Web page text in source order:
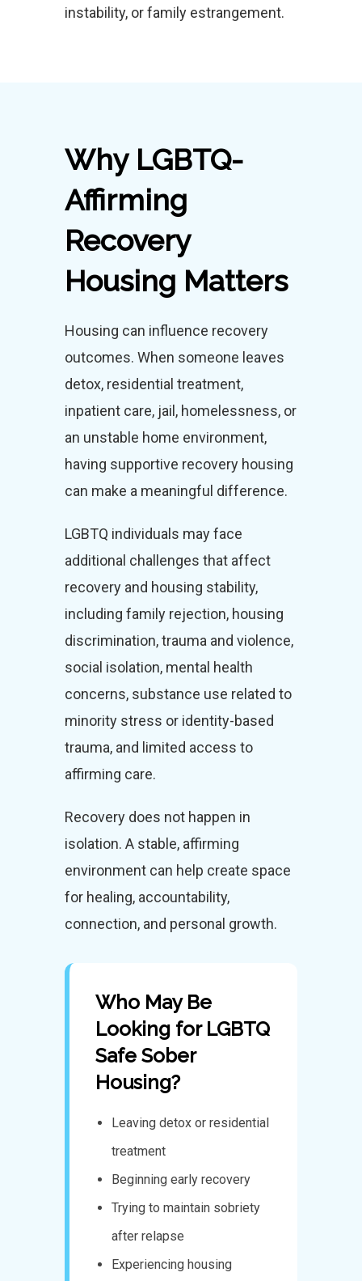
instability, or family estrangement.
Why LGBTQ-
Affirming
Recovery
Housing Matters
Housing can influence recovery
outcomes. When someone leaves
detox, residential treatment,
inpatient care, jail, homelessness, or
an unstable home environment,
having supportive recovery housing
can make a meaningful difference.
LGBTQ individuals may face
additional challenges that affect
recovery and housing stability,
including family rejection, housing
discrimination, trauma and violence,
social isolation, mental health
concerns, substance use related to
minority stress or identity-based
trauma, and limited access to
affirming care.
Recovery does not happen in
isolation. A stable, affirming
environment can help create space
for healing, accountability,
connection, and personal growth.
Who May Be
Looking for LGBTQ
Safe Sober
Housing?
Leaving detox or residential
treatment
Beginning early recovery
Trying to maintain sobriety
after relapse
Experiencing housing